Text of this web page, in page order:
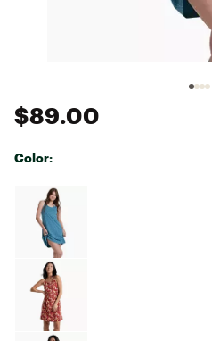
$89.00
Color:
Selectable group